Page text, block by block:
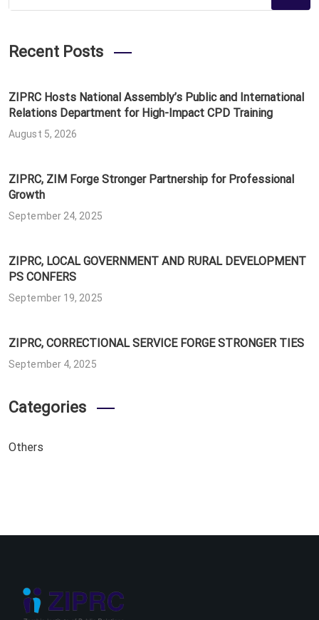
Recent Posts
ZIPRC Hosts National Assembly’s Public and International
Relations Department for High-Impact CPD Training
August 5, 2026
ZIPRC, ZIM Forge Stronger Partnership for Professional
Growth
September 24, 2025
ZIPRC, LOCAL GOVERNMENT AND RURAL DEVELOPMENT
PS CONFERS
September 19, 2025
ZIPRC, CORRECTIONAL SERVICE FORGE STRONGER TIES
September 4, 2025
Categories
Others